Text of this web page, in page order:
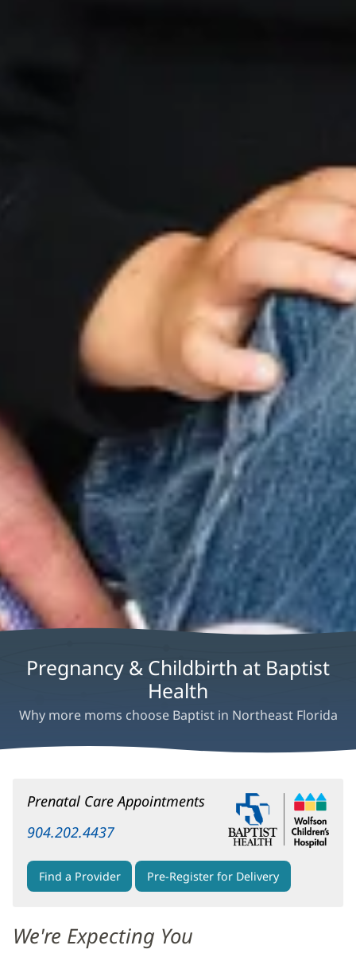
Pregnancy & Childbirth at Baptist
Health
Why more moms choose Baptist in Northeast Florida
Childbirth
Main
Content
Prenatal Care Appointments
904.202.4437
Find a Provider Pre-Register for Delivery
We're Expecting You